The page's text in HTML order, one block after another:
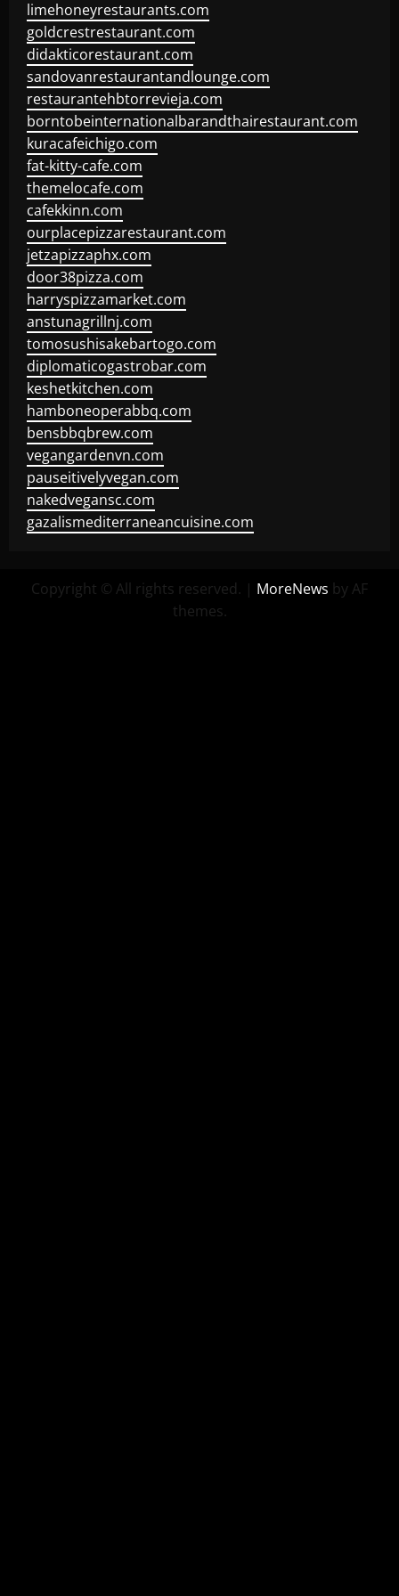
limehoneyrestaurants.com
goldcrestrestaurant.com
didakticorestaurant.com
sandovanrestaurantandlounge.com
restaurantehbtorrevieja.com
borntobeinternationalbarandthairestaurant.com
kuracafeichigo.com
fat-kitty-cafe.com
themelocafe.com
cafekkinn.com
ourplacepizzarestaurant.com
jetzapizzaphx.com
door38pizza.com
harryspizzamarket.com
anstunagrillnj.com
tomosushisakebartogo.com
diplomaticogastrobar.com
keshetkitchen.com
hamboneoperabbq.com
bensbbqbrew.com
vegangardenvn.com
pauseitivelyvegan.com
nakedvegansc.com
gazalismediterraneancuisine.com
Copyright © All rights reserved. | MoreNews by AF
themes.